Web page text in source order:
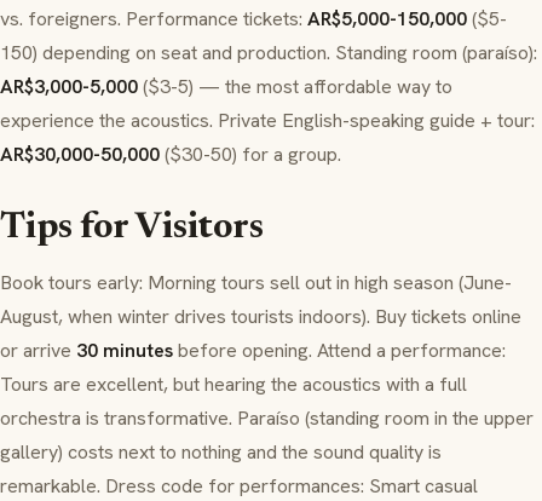
vs. foreigners. Performance tickets: AR$5,000-150,000($5-
150) depending on seat and production. Standing room (paraíso):
AR$3,000-5,000($3-5) — the most affordable way to
experience the acoustics. Private English-speaking guide + tour:
AR$30,000-50,000($30-50) for a group.
Tips for Visitors
Book tours early: Morning tours sell out in high season (June-
August, when winter drives tourists indoors). Buy tickets online
or arrive 30 minutesbefore opening. Attend a performance:
Tours are excellent, but hearing the acoustics with a full
orchestra is transformative. Paraíso (standing room in the upper
gallery) costs next to nothing and the sound quality is
remarkable. Dress code for performances: Smart casual